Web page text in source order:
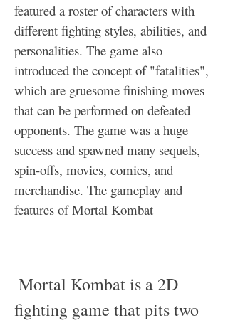
featured a roster of characters with
different fighting styles, abilities, and
personalities. The game also
introduced the concept of "fatalities",
which are gruesome finishing moves
that can be performed on defeated
opponents. The game was a huge
success and spawned many sequels,
spin-offs, movies, comics, and
merchandise. The gameplay and
features of Mortal Kombat
fighting game that pits two